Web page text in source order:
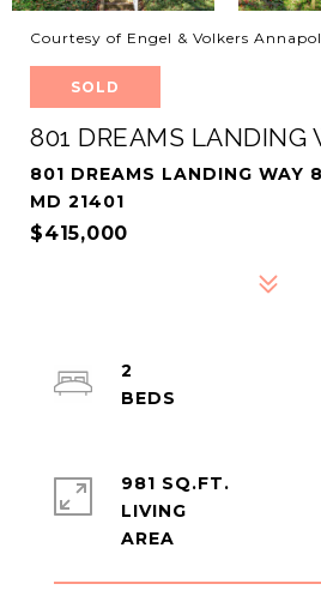
Courtesy of Engel & Volkers
SOLD
801 DREAMS LANDING
801 DREAMS LANDING WAY
MD 21401
$415,000
2
981 SQ.FT.
LIVING